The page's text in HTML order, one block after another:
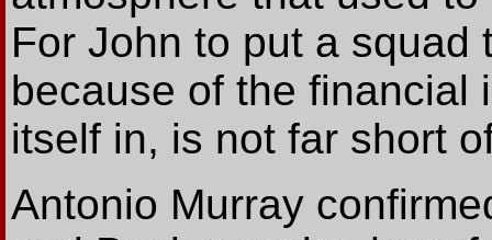
For John to put a squad
because of the financial
itself in, is not far short
Antonio Murray